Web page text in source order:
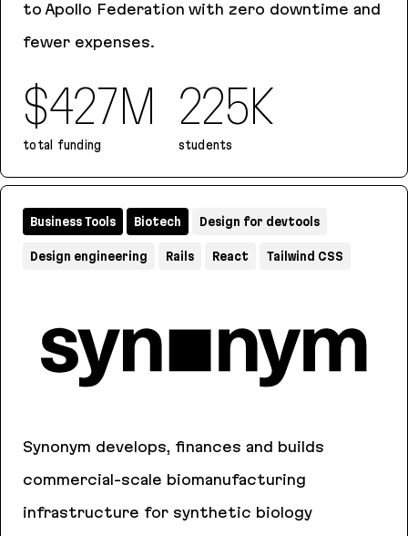
to Apollo Federation with zero downtime and
fewer expenses.
$427M
total funding
225K
students
Synonym develops, finances and builds
commercial-scale biomanufacturing
infrastructure for synthetic biology
Business Tools Biotech Design for devtools
Design engineering Rails React Tailwind CSS